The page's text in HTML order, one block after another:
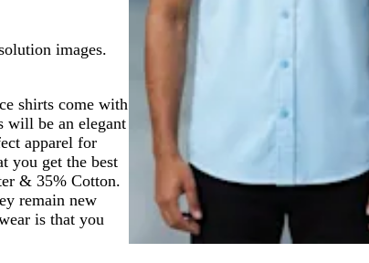
images.
shirts come with
will be an elegant
apparel for
you get the best
& 35% Cotton.
remain new
is that you